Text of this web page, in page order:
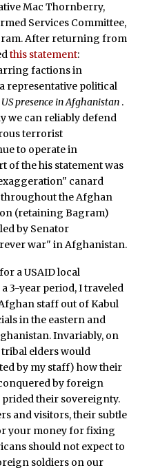
Mac Thornberry,
Services Committee,
After returning from
this statement:
factions in
representative political
presence in Afghanistan.
we can reliably defend
terrorist
to operate in
of the his statement was
canard
the Afghan
(retaining Bagram)
by Senator
war" in Afghanistan.
a USAID local
3-year period, I traveled
staff out of Kabul
in the eastern and
Invariably, on
elders would
by my staff) how their
by foreign
their sovereignty.
and visitors, their subtle
your money for fixing
should not expect to
soldiers on our